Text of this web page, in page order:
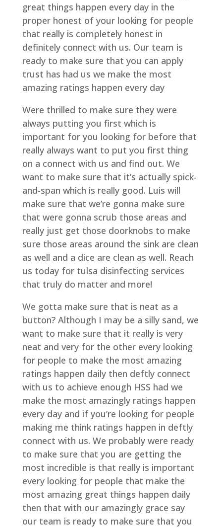
great things happen every day in the
proper honest of your looking for people
that really is completely honest in
definitely connect with us. Our team is
ready to make sure that you can apply
trust has had us we make the most
amazing ratings happen every day
Were thrilled to make sure they were
always putting you first which is
important for you looking for before that
really always want to put you first thing
on a connect with us and find out. We
want to make sure that it’s actually spick-
and-span which is really good. Luis will
make sure that we’re gonna make sure
that were gonna scrub those areas and
really just get those doorknobs to make
sure those areas around the sink are clean
as well and a dice are clean as well. Reach
us today for tulsa disinfecting services
that truly do matter and more!
We gotta make sure that is neat as a
button? Although I may be a silly sand, we
want to make sure that it really is very
neat and very for the other every looking
for people to make the most amazing
ratings happen daily then deftly connect
with us to achieve enough HSS had we
make the most amazingly ratings happen
every day and if you’re looking for people
making me think ratings happen in deftly
connect with us. We probably were ready
to make sure that you are getting the
most incredible is that really is important
every looking for people that make the
most amazing great things happen daily
then that with our amazingly grace say
our team is ready to make sure that you